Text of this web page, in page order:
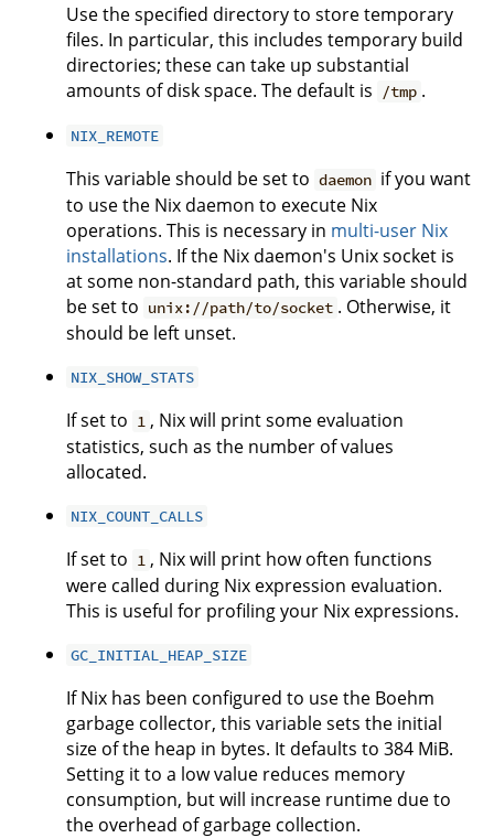
Use the specified directory to store temporary
files. In particular, this includes temporary build
directories; these can take up substantial
amounts of disk space. The default is
/tmp .
NIX_REMOTE
This variable should be set to daemon if you want
to use the Nix daemon to execute Nix
operations. This is necessary in multi-user Nix
installations. If the Nix daemon's Unix socket is
at some non-standard path, this variable should
be set to unix://path/to/socket . Otherwise, it
should be left unset.
NIX_SHOW_STATS
If set to 1 , Nix will print some evaluation
statistics, such as the number of values
allocated.
NIX_COUNT_CALLS
If set to 1 , Nix will print how often functions
were called during Nix expression evaluation.
This is useful for profiling your Nix expressions.
GC_INITIAL_HEAP_SIZE
If Nix has been configured to use the Boehm
garbage collector, this variable sets the initial
size of the heap in bytes. It defaults to 384 MiB.
Setting it to a low value reduces memory
consumption, but will increase runtime due to
the overhead of garbage collection.